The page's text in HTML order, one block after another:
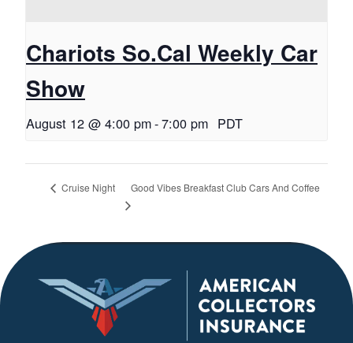
Chariots So.Cal Weekly Car
Show
August 12 @ 4:00 pm-7:00 pm PDT
Cruise Night Good Vibes Breakfast Club Cars And Coffee